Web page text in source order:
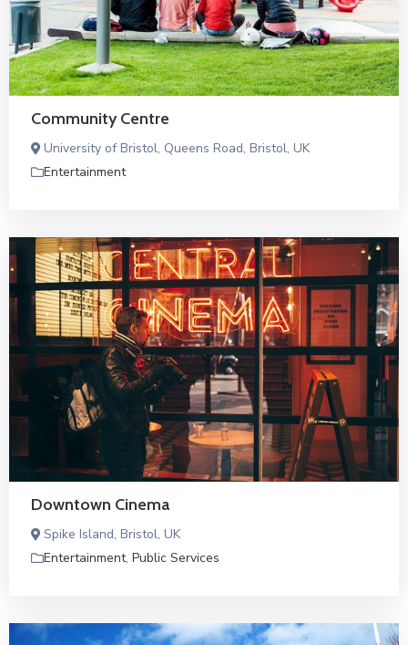
Community Centre
University of Bristol, Queens Road, Bristol, UK
Entertainment
Downtown Cinema
Spike Island, Bristol, UK
Entertainment, Public Services